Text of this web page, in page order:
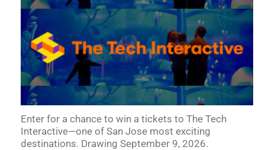
Enter for a chance to win a tickets to The Tech
Interactive—one of San Jose most exciting
destinations. Drawing September 9, 2026.